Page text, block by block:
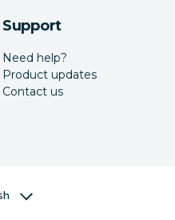
Support
Need help?
Product updates
Contact us
selector